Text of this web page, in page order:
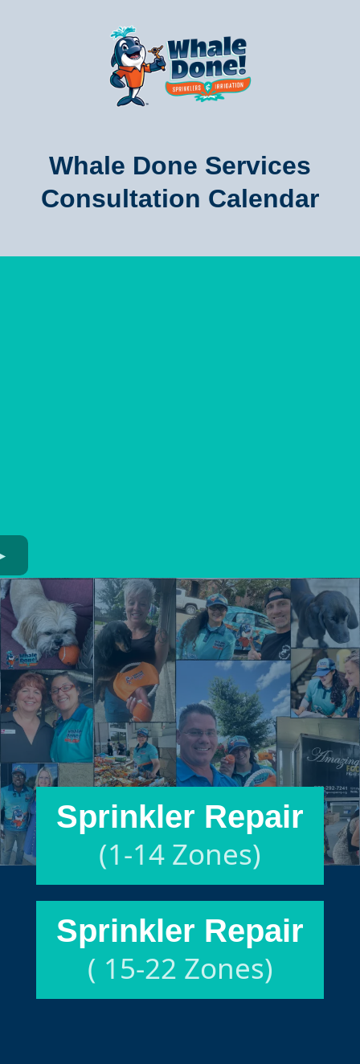
Whale Done Services
Consultation Calendar
Sprinkler Repair
(1-14 Zones)
Sprinkler Repair
( 15-22 Zones)